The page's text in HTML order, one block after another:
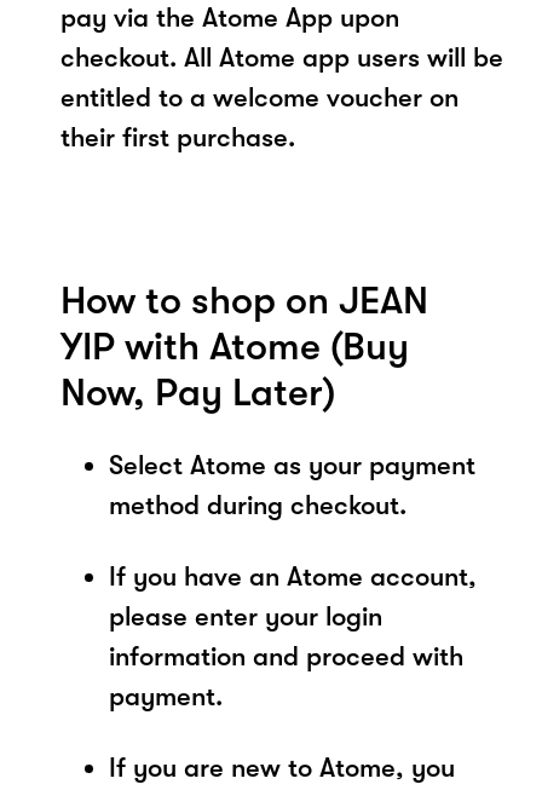
pay via the Atome App upon
checkout. All Atome app users will be
entitled to a welcome voucher on
their first purchase.
How to shop on JEAN
YIP with Atome (Buy
Now, Pay Later)
Select Atome as your payment
method during checkout.
If you have an Atome account,
please enter your login
information and proceed with
payment.
If you are new to Atome, you